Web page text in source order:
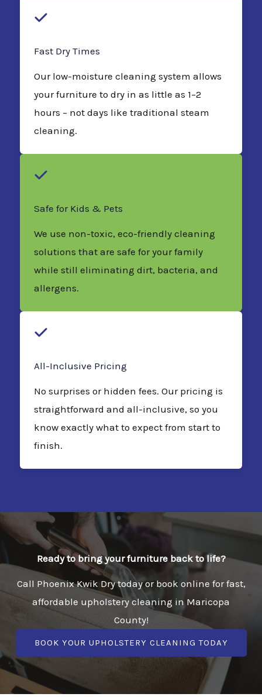
Fast Dry Times
Our low-moisture cleaning system allows
your furniture to dry in as little as 1–2
hours – not days like traditional steam
cleaning.
Safe for Kids & Pets
We use non-toxic, eco-friendly cleaning
solutions that are safe for your family
while still eliminating dirt, bacteria, and
allergens.
All-Inclusive Pricing
No surprises or hidden fees. Our pricing is
straightforward and all-inclusive, so you
know exactly what to expect from start to
finish.
Ready to bring your furniture back to life?
Call Phoenix Kwik Dry today or book online for fast,
affordable upholstery cleaning in Maricopa
County!
BOOK YOUR UPHOLSTERY CLEANING TODAY